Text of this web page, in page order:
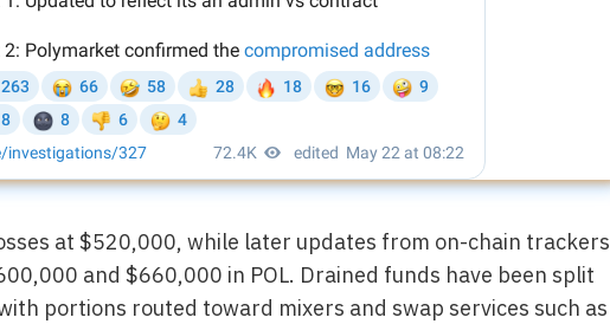
at $520,000, while later updates from on-chain trackers
and $660,000 in POL. Drained funds have been split
portions routed toward mixers and swap services such as